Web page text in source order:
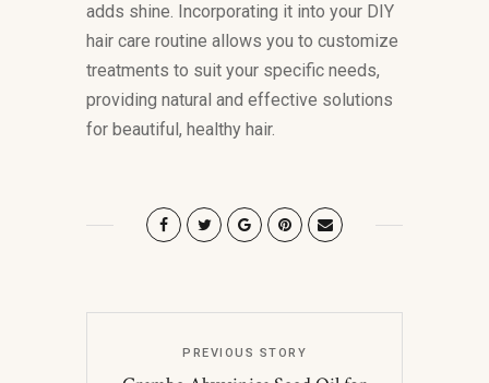
adds shine. Incorporating it into your DIY
hair care routine allows you to customize
treatments to suit your specific needs,
providing natural and effective solutions
for beautiful, healthy hair.
PREVIOUS STORY